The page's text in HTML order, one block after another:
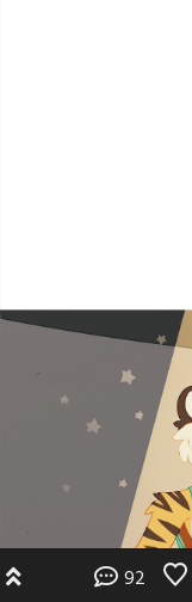
92